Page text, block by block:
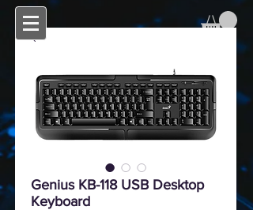
Genius KB-118 USB Desktop
Keyboard